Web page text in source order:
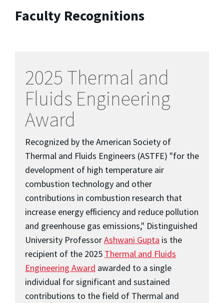
Faculty Recognitions
2025 Thermal and
Fluids Engineering
Award
Recognized by the American Society of
Thermal and Fluids Engineers (ASTFE) "for the
development of high temperature air
combustion technology and other
contributions in combustion research that
increase energy efficiency and reduce pollution
and greenhouse gas emissions," Distinguished
University ProfessorAshwani Gupta is the
recipient of the 2025 Thermal and Fluids
Engineering Award awarded to a single
individual for significant and sustained
contributions to the field of Thermal and